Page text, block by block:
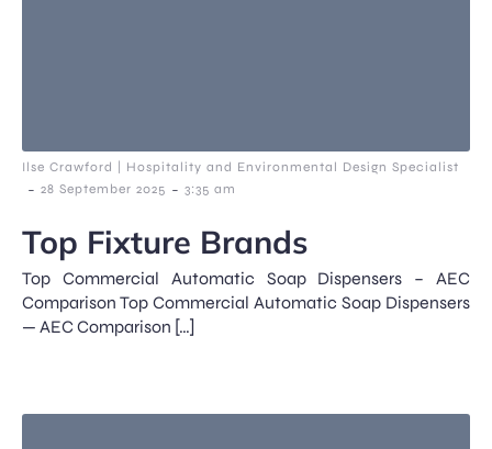
Ilse Crawford | Hospitality and Environmental Design Specialist
- 28 September 2025 - 3:35 am
Top Fixture Brands
Top Commercial Automatic Soap Dispensers – AEC
Comparison Top Commercial Automatic Soap Dispensers
— AEC Comparison […]